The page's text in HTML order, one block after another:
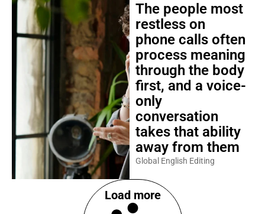
The people most
restless on
phone calls often
process meaning
through the body
first, and a voice-
only
conversation
takes that ability
away from them
Global English Editing
Load more